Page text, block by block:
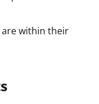
within their